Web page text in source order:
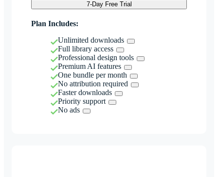
7-Day Free Trial
Plan Includes:
Unlimited downloads
Full library access
Professional design tools
Premium AI features
One bundle per month
No attribution required
Faster downloads
Priority support
No ads